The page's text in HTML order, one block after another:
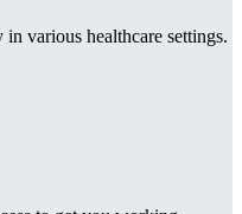
various healthcare settings.